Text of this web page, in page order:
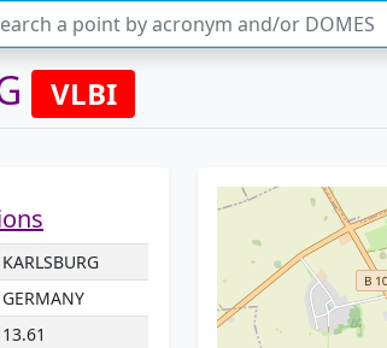
a point by acronym and/or DOMES
VLBI
KARLSBURG
GERMANY
13.61